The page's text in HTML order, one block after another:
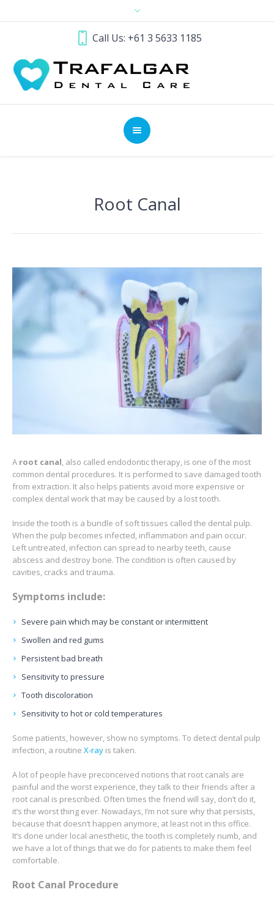
Call Us: +61 3 5633 1185
Root Canal
A root canal, also called endodontic therapy, is one of the most
common dental procedures. It is performed to save damaged tooth
from extraction. It also helps patients avoid more expensive or
complex dental work that may be caused by a lost tooth.
Inside the tooth is a bundle of soft tissues called the dental pulp.
When the pulp becomes infected, inflammation and pain occur.
Left untreated, infection can spread to nearby teeth, cause
abscess and destroy bone. The condition is often caused by
cavities, cracks and trauma.
Symptoms include:
Severe pain which may be constant or intermittent
Swollen and red gums
Persistent bad breath
Sensitivity to pressure
Tooth discoloration
Sensitivity to hot or cold temperatures
Some patients, however, show no symptoms. To detect dental pulp
infection, a routine X-ray is taken.
A lot of people have preconceived notions that root canals are
painful and the worst experience, they talk to their friends after a
root canal is prescribed. Often times the friend will say, don’t do it,
it’s the worst thing ever. Nowadays, I’m not sure why that persists,
because that doesn’t happen anymore, at least not in this office.
It’s done under local anesthetic, the tooth is completely numb, and
we have a lot of things that we do for patients to make them feel
comfortable.
Root Canal Procedure